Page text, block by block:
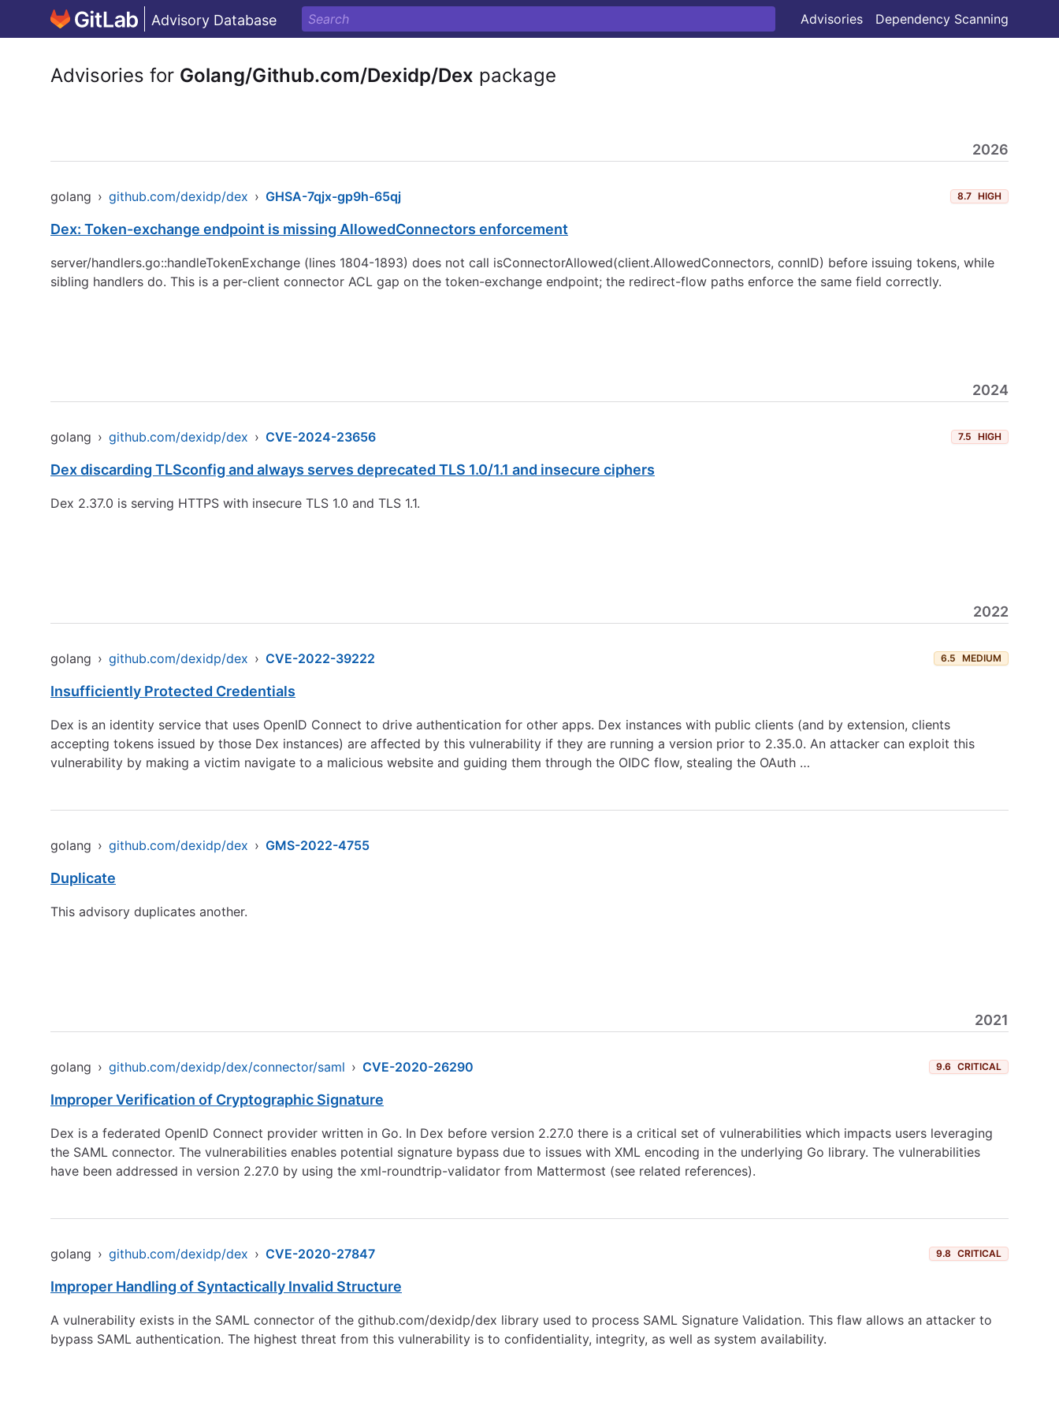
Advisory Database Advisories Dependency Scanning
Advisories for Golang/Github.com/Dexidp/Dex package
2026
golang › github.com/dexidp/dex › GHSA-7qjx-gp9h-65qj 8.7 HIGH
Dex: Token-exchange endpoint is missing AllowedConnectors enforcement
server/handlers.go::handleTokenExchange (lines 1804-1893) does not call isConnectorAllowed(client.AllowedConnectors, connID) before issuing tokens, while
sibling handlers do. This is a per-client connector ACL gap on the token-exchange endpoint; the redirect-flow paths enforce the same field correctly.
2024
golang › github.com/dexidp/dex › CVE-2024-23656 7.5 HIGH
Dex discarding TLSconfig and always serves deprecated TLS 1.0/1.1 and insecure ciphers
Dex 2.37.0 is serving HTTPS with insecure TLS 1.0 and TLS 1.1.
2022
golang › github.com/dexidp/dex › CVE-2022-39222 6.5 MEDIUM
Insufficiently Protected Credentials
Dex is an identity service that uses OpenID Connect to drive authentication for other apps. Dex instances with public clients (and by extension, clients
accepting tokens issued by those Dex instances) are affected by this vulnerability if they are running a version prior to 2.35.0. An attacker can exploit this
vulnerability by making a victim navigate to a malicious website and guiding them through the OIDC flow, stealing the OAuth …
golang › github.com/dexidp/dex › GMS-2022-4755
Duplicate
This advisory duplicates another.
2021
golang › github.com/dexidp/dex/connector/saml › CVE-2020-26290 9.6 CRITICAL
Improper Verification of Cryptographic Signature
Dex is a federated OpenID Connect provider written in Go. In Dex before version 2.27.0 there is a critical set of vulnerabilities which impacts users leveraging
the SAML connector. The vulnerabilities enables potential signature bypass due to issues with XML encoding in the underlying Go library. The vulnerabilities
have been addressed in version 2.27.0 by using the xml-roundtrip-validator from Mattermost (see related references).
golang › github.com/dexidp/dex › CVE-2020-27847 9.8 CRITICAL
Improper Handling of Syntactically Invalid Structure
A vulnerability exists in the SAML connector of the github.com/dexidp/dex library used to process SAML Signature Validation. This flaw allows an attacker to
bypass SAML authentication. The highest threat from this vulnerability is to confidentiality, integrity, as well as system availability.